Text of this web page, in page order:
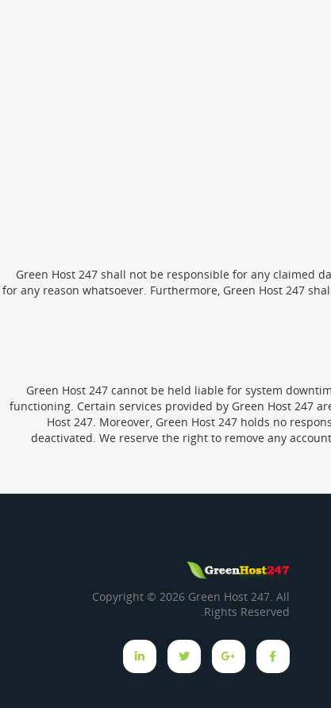
Green Host 247 shall not be responsible for any claimed
for any reason whatsoever. Furthermore, Green Host 247
Green Host 247 cannot be held liable for system
functioning. Certain services provided by Green Host 247
Host 247. Moreover, Green Host 247 holds no
deactivated. We reserve the right to remove any
Copyright © 2026 Green Host 247. All
Rights Reserved.